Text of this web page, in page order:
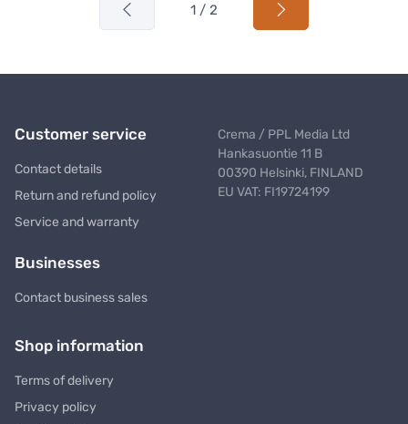
1 / 2
Customer service
Contact details
Return and refund policy
Service and warranty
Businesses
Contact business sales
Crema / PPL Media Ltd
Hankasuontie 11 B
00390 Helsinki, FINLAND
EU VAT: FI19724199
Shop information
Terms of delivery
Privacy policy